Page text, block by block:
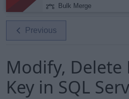
Bulk Merge
Previous
Modify, Delete
Key in SQL